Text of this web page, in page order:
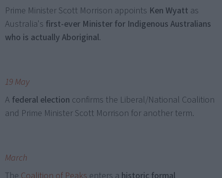
Prime Minister Scott Morrison appoints Ken Wyatt as
Australia's first-ever Minister for Indigenous Australians
who is actually Aboriginal.
19 May
A federal election confirms the Liberal/National Coalition
and Prime Minister Scott Morrison for another term.
March